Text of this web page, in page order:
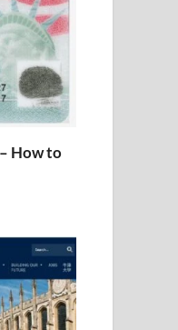
How to